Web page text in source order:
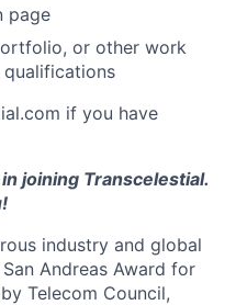
page
or other work
if you have
joining Transcelestial.
industry and global
Andreas Award for
Telecom Council,